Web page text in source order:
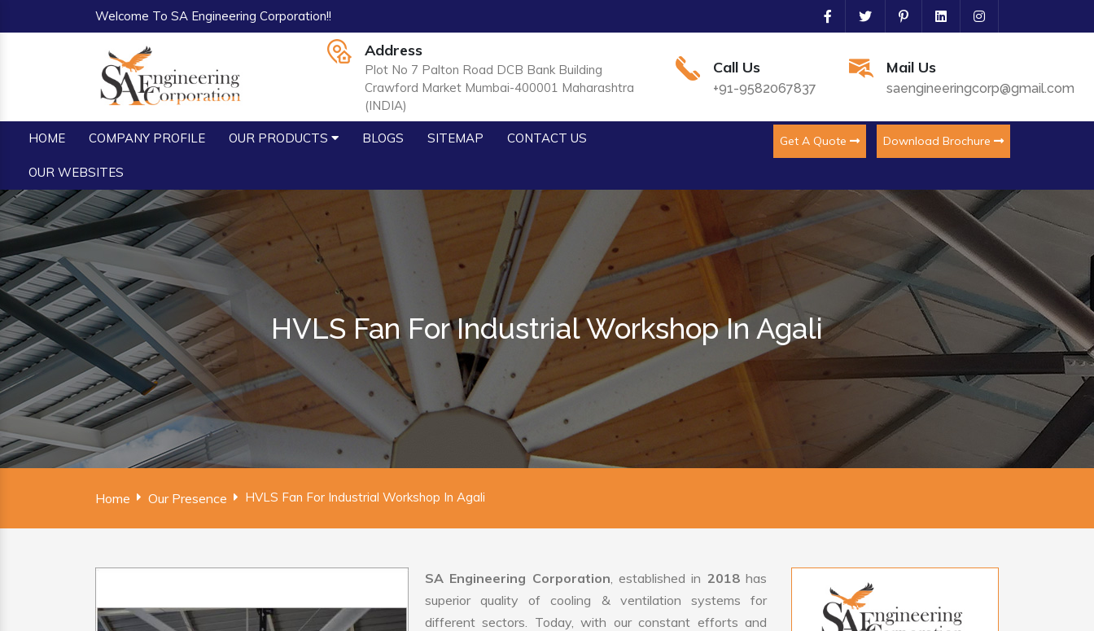
Welcome To SA Engineering Corporation!!
Address
Plot No 7 Palton Road DCB Bank Building
Crawford Market Mumbai-400001 Maharashtra
(INDIA)
Call Us
+91-9582067837
Mail Us
saengineeringcorp@gmail.com
HOME COMPANY PROFILE OUR PRODUCTS BLOGS SITEMAP CONTACT US
OUR WEBSITES
Get A Quote Download Brochure
HVLS Fan For Industrial Workshop In Agali
Home Our Presence HVLS Fan For Industrial Workshop In Agali
SA Engineering Corporation, established in 2018has
superior quality of cooling & ventilation systems for
different sectors. Today, with our constant efforts and